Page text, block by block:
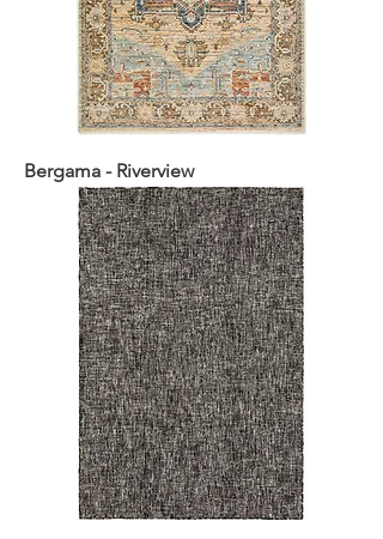
Bergama - Riverview